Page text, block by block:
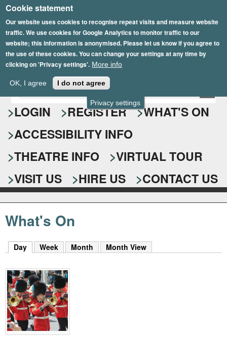
Privacy settings
Cookie statement
Our website uses cookies to recognise repeat visits and measure website
traffic. We use cookies for Google Analytics to monitor traffic to our
website; this information is anonymised. Please let us know if you agree to
the use of these cookies. You can change your settings at any time by
clicking on 'Privacy settings'. More info
OK, I agree I do not agree
Skip
to
main
content
Epsom Playhouse
S
e
a
r
c
h
f
o
r
E
n
t
r
y
o
u
r
s
e
a
r
c
k
y
w
o
r
d
s
.
LOGIN REGISTER
WHAT'S ON
ACCESSIBILITY INFO
THEATRE INFO
VIRTUAL TOUR
VISIT US
HIRE US CONTACT US
What's On
Day (active tab)
Week Month Month View